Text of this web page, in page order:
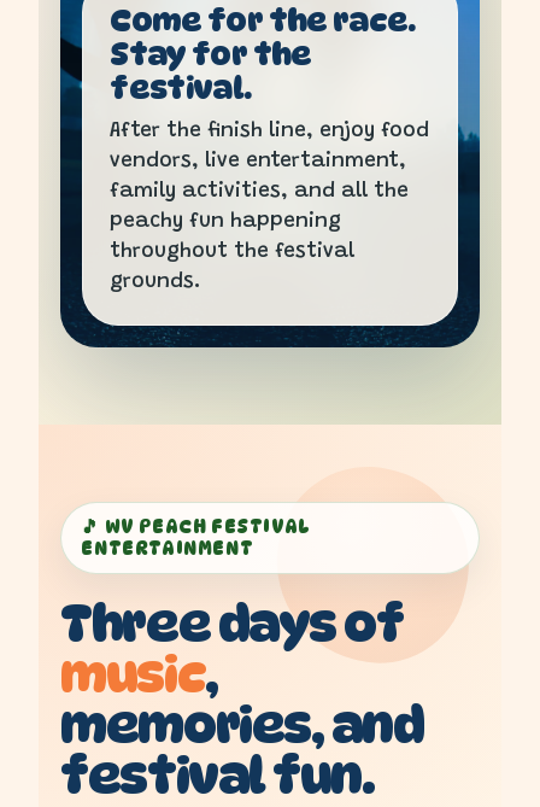
Come for the race.
Stay for the
festival.
After the finish line, enjoy food
vendors, live entertainment,
family activities, and all the
peachy fun happening
throughout the festival
grounds.
🎵 WV PEACH FESTIVAL
ENTERTAINMENT
Three days of
music,
memories, and
festival fun.